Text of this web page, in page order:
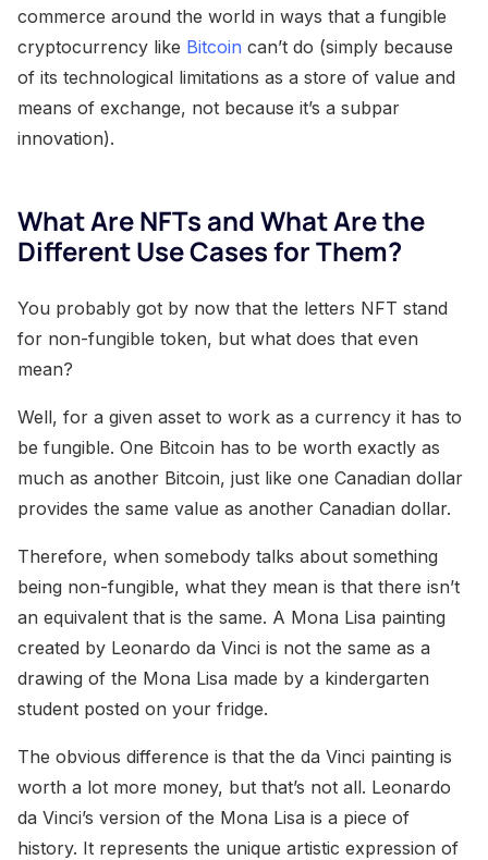
commerce around the world in ways that a fungible
cryptocurrency like Bitcoin can’t do (simply because
of its technological limitations as a store of value and
means of exchange, not because it’s a subpar
innovation).
What Are NFTs and What Are the
Different Use Cases for Them?
You probably got by now that the letters NFT stand
for non-fungible token, but what does that even
mean?
Well, for a given asset to work as a currency it has to
be fungible. One Bitcoin has to be worth exactly as
much as another Bitcoin, just like one Canadian dollar
provides the same value as another Canadian dollar.
Therefore, when somebody talks about something
being non-fungible, what they mean is that there isn’t
an equivalent that is the same. A Mona Lisa painting
created by Leonardo da Vinci is not the same as a
drawing of the Mona Lisa made by a kindergarten
student posted on your fridge.
The obvious difference is that the da Vinci painting is
worth a lot more money, but that’s not all. Leonardo
da Vinci’s version of the Mona Lisa is a piece of
history. It represents the unique artistic expression of